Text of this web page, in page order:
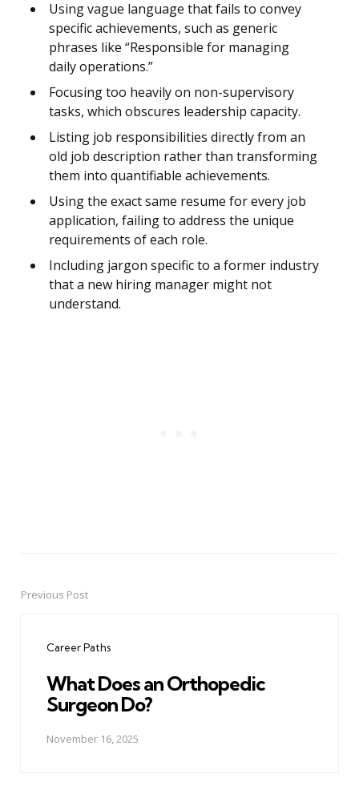
Using vague language that fails to convey
specific achievements, such as generic
phrases like “Responsible for managing
daily operations.”
Focusing too heavily on non-supervisory
tasks, which obscures leadership capacity.
Listing job responsibilities directly from an
old job description rather than transforming
them into quantifiable achievements.
Using the exact same resume for every job
application, failing to address the unique
requirements of each role.
Including jargon specific to a former industry
that a new hiring manager might not
understand.
PostPrevious Post
Career Paths
What Does an Orthopedic
Surgeon Do?
November 16, 2025